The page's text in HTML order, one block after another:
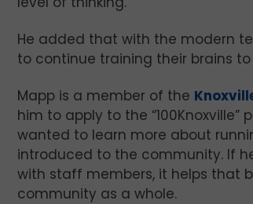
He added that with the modern
to continue training their brains
Mapp is a member of the
him to apply to the
wanted to learn more about
introduced to the community. If
with staff members, it helps that
community as a whole.